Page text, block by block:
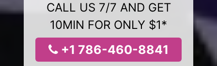
CALL US 7/7 AND GET
10MIN FOR ONLY $1*
+1 786-460-8841